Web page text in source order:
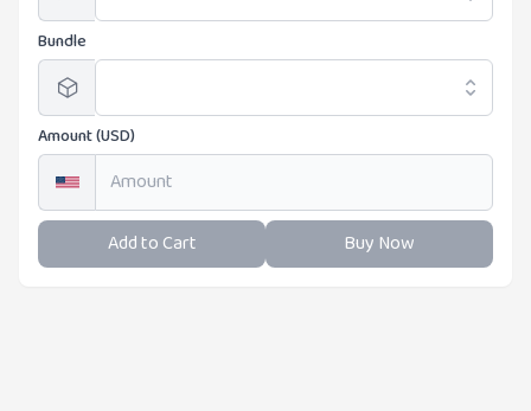
Bundle
Amount (USD)
Add to Cart Buy Now